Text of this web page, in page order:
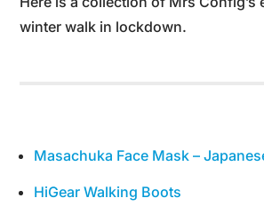
winter walk in lockdown.
Masachuka Face Mask –
HiGear Walking Boots